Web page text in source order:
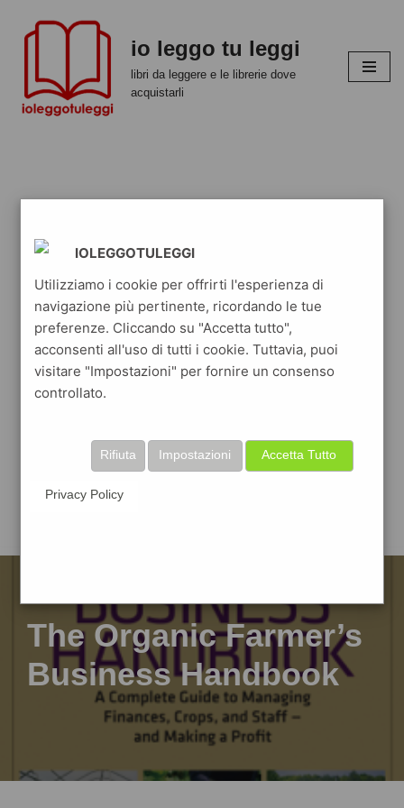
contenuto
io leggo tu leggi
libri da leggere e le librerie dove
acquistarli
The Organic Farmer’s
Business Handbook
IOLEGGOTULEGGI
Utilizziamo i cookie per offrirti l'esperienza di
navigazione più pertinente, ricordando le tue
preferenze. Cliccando su "Accetta tutto",
acconsenti all'uso di tutti i cookie. Tuttavia, puoi
visitare "Impostazioni" per fornire un consenso
controllato.
Accetta Tutto
Impostazioni
Rifiuta
Privacy Policy